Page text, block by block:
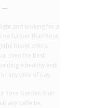
and looking for a
further than Rose
blend offers
even the best
a healthy and
any time of day.
Rose Garden Fruit
any caffeine,